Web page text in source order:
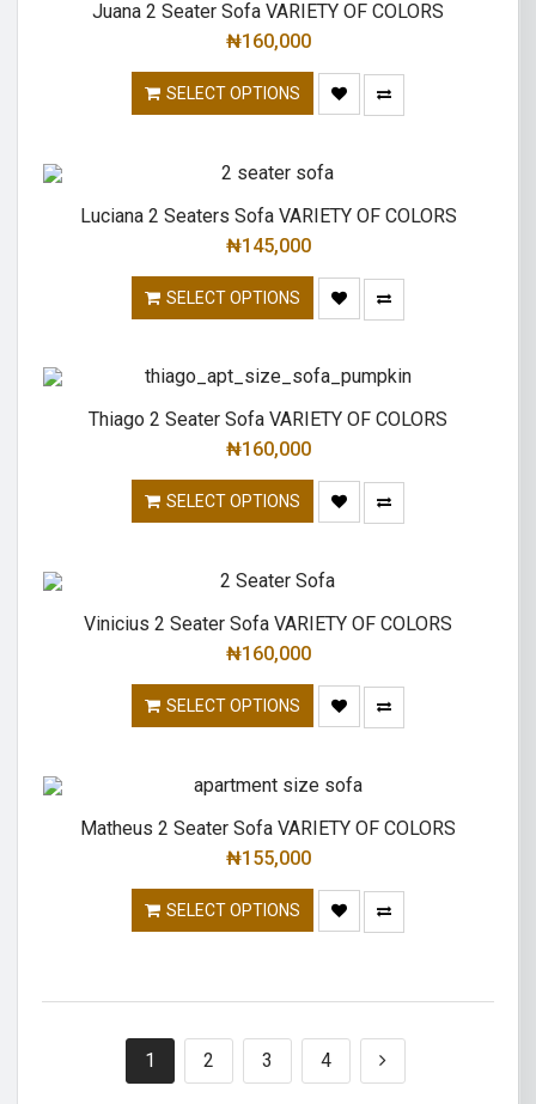
Juana 2 Seater Sofa VARIETY OF COLORS
₦160,000
SELECT OPTIONS
Luciana 2 Seaters Sofa VARIETY OF COLORS
₦145,000
SELECT OPTIONS
Thiago 2 Seater Sofa VARIETY OF COLORS
₦160,000
SELECT OPTIONS
Vinicius 2 Seater Sofa VARIETY OF COLORS
₦160,000
SELECT OPTIONS
Matheus 2 Seater Sofa VARIETY OF COLORS
₦155,000
SELECT OPTIONS
1 2 3 4